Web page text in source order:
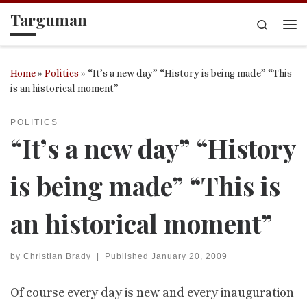
Skip to content
Targuman
Search
Home»Politics »“It’s a new day” “History is being made” “This
is an historical moment”
POLITICS
“It’s a new day” “History
is being made” “This is
an historical moment”
by Christian Brady | Published January 20, 2009
Of course every day is new and every inauguration